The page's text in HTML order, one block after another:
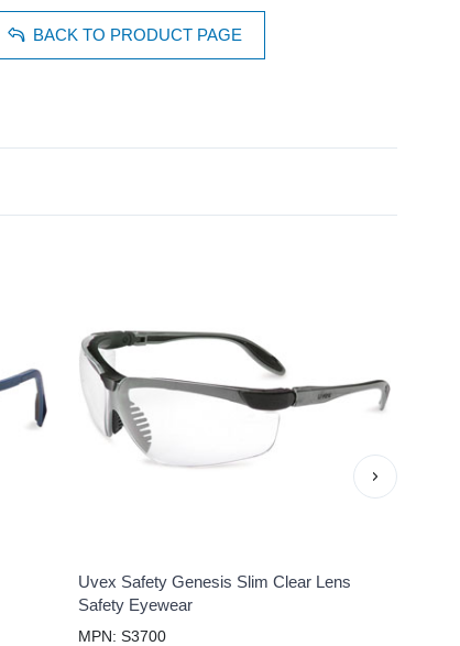
BACK TO PRODUCT PAGE
Uvex Safety Genesis Slim Clear Lens
Safety Eyewear
MPN: S3700
›